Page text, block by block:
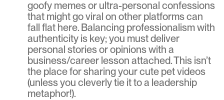
goofy memes or ultra-personal confessions
that might go viral on other platforms can
fall flat here. Balancing professionalism with
authenticity is key; you must deliver
personal stories or opinions with a
business/career lesson attached. This isn’t
the place for sharing your cute pet videos
(unless you cleverly tie it to a leadership
metaphor!).